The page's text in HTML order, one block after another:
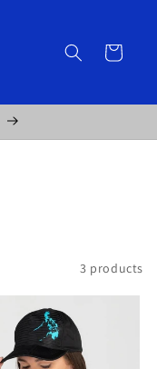
Cart
3 products